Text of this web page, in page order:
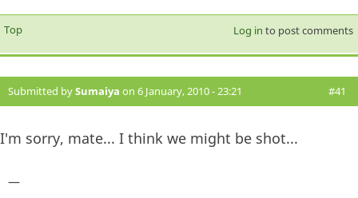
Top Log in to post comments
Submitted bySumaiya on 6 January, 2010 - 23:21 #41
I'm sorry, mate... I think we might be shot...
—